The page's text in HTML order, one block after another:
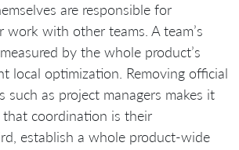
are responsible for
work with other teams. A team’s
by the whole product’s
local optimization. Removing official
such as project managers makes it
coordination is their
establish a whole product-wide